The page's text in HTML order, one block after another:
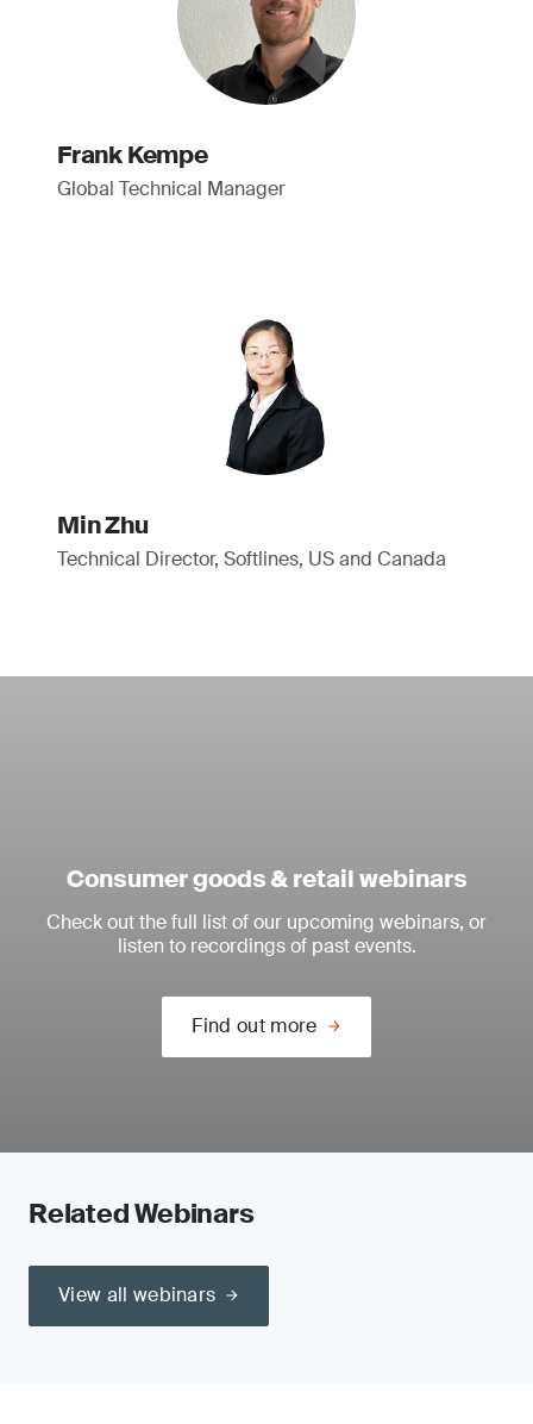
Frank Kempe
Global Technical Manager
Min Zhu
Technical Director, Softlines, US and Canada
Consumer goods & retail webinars
Check out the full list of our upcoming webinars, or
listen to recordings of past events.
Find out more
Related Webinars
View all webinars